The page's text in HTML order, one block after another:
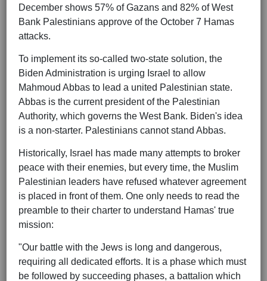
December shows 57% of Gazans and 82% of West
Bank Palestinians approve of the October 7 Hamas
attacks.
To implement its so-called two-state solution, the
Biden Administration is urging Israel to allow
Mahmoud Abbas to lead a united Palestinian state.
Abbas is the current president of the Palestinian
Authority, which governs the West Bank. Biden's idea
is a non-starter. Palestinians cannot stand Abbas.
Historically, Israel has made many attempts to broker
peace with their enemies, but every time, the Muslim
Palestinian leaders have refused whatever agreement
is placed in front of them. One only needs to read the
preamble to their charter to understand Hamas' true
mission:
"Our battle with the Jews is long and dangerous,
requiring all dedicated efforts. It is a phase which must
be followed by succeeding phases, a battalion which